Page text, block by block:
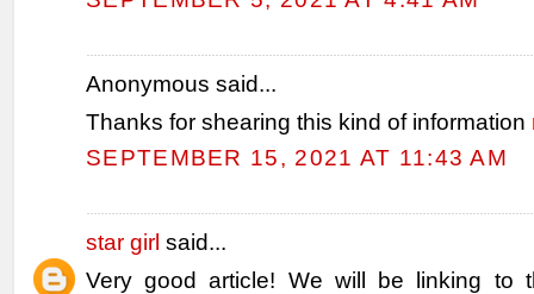
Anonymous said...
Thanks for shearing this kind of information
SEPTEMBER 15, 2021 AT 11:43 AM
star girl said...
Very good article! We will be linking to